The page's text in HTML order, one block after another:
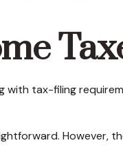
with tax-filing
However,